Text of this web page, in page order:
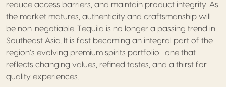
reduce access barriers, and maintain product integrity. As
the market matures, authenticity and craftsmanship will
be non-negotiable. Tequila is no longer a passing trend in
Southeast Asia. It is fast becoming an integral part of the
region’s evolving premium spirits portfolio—one that
reflects changing values, refined tastes, and a thirst for
quality experiences.